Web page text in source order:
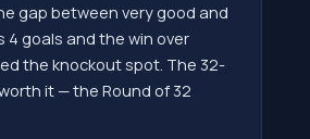
gap between very good and
4 goals and the win over
the knockout spot. The 32-
it — the Round of 32